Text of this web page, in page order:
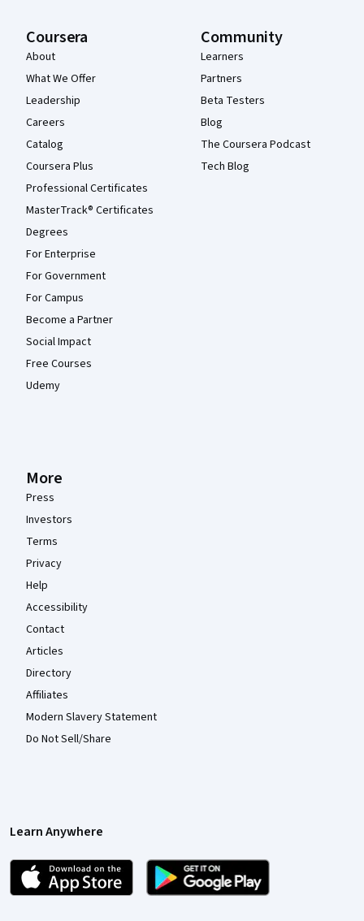
Coursera
About
What We Offer
Leadership
Careers
Catalog
Coursera Plus
Professional Certificates
MasterTrack® Certificates
Degrees
For Enterprise
For Government
For Campus
Become a Partner
Social Impact
Free Courses
Udemy
Community
Learners
Partners
Beta Testers
Blog
The Coursera Podcast
Tech Blog
More
Press
Investors
Terms
Privacy
Help
Accessibility
Contact
Articles
Directory
Affiliates
Modern Slavery Statement
Do Not Sell/Share
Learn Anywhere